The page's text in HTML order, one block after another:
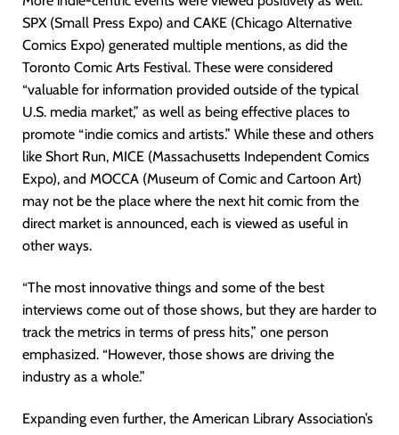
SPX (Small Press Expo) and CAKE (Chicago Alternative
Comics Expo) generated multiple mentions, as did the
Toronto Comic Arts Festival. These were considered
“valuable for information provided outside of the typical
U.S. media market,” as well as being effective places to
promote “indie comics and artists.” While these and others
like Short Run, MICE (Massachusetts Independent Comics
Expo), and MOCCA (Museum of Comic and Cartoon Art)
may not be the place where the next hit comic from the
direct market is announced, each is viewed as useful in
other ways.
“The most innovative things and some of the best
interviews come out of those shows, but they are harder to
track the metrics in terms of press hits,” one person
emphasized. “However, those shows are driving the
industry as a whole.”
Expanding even further, the American Library Association’s